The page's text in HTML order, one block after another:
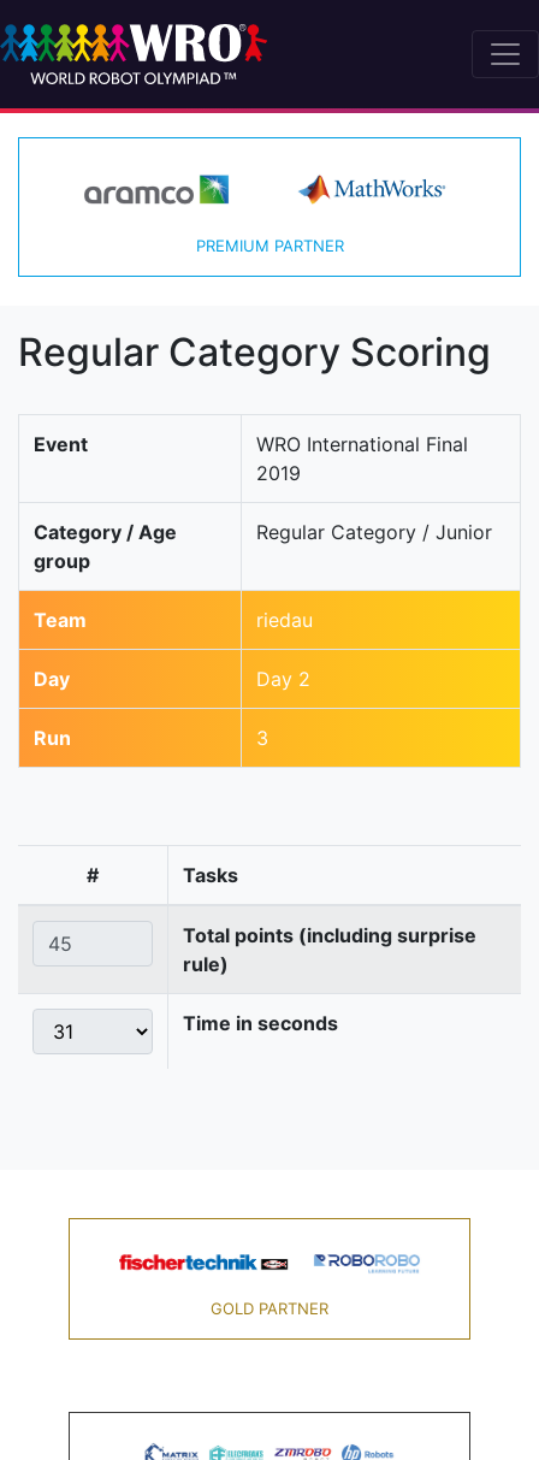
PREMIUM PARTNER
Regular Category Scoring
Event
WRO International Final
2019
Category / Age
group
Regular Category / Junior
Team riedau
Day Day 2
Run 3
# Tasks
Total points (including surprise
rule)
Time in seconds
GOLD PARTNER